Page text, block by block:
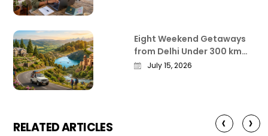
Eight Weekend Getaways
from Delhi Under 300 km
That Actually Deliver
July 15, 2026
RELATED ARTICLES ‹ ›